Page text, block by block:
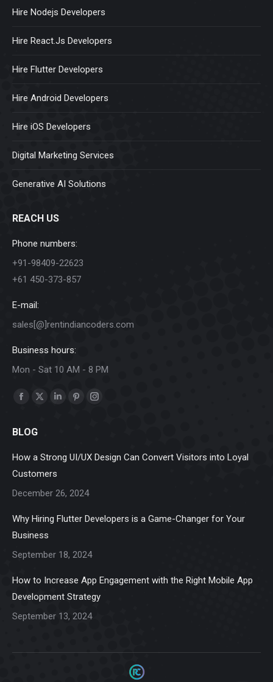
Hire Nodejs Developers
Hire React.Js Developers
Hire Flutter Developers
Hire Android Developers
Hire iOS Developers
Digital Marketing Services
Generative AI Solutions
REACH US
Phone numbers:
+91-98409-22623
+61 450-373-857
E-mail:
sales[@]rentindiancoders.com
Business hours:
Mon - Sat 10 AM - 8 PM
Find us on:
Facebook
opens
X
LinkedinPinterestInstagram
BLOG
How a Strong UI/UX Design Can Convert Visitors into Loyal
Customers
December 26, 2024
Why Hiring Flutter Developers is a Game-Changer for Your
Business
September 18, 2024
How to Increase App Engagement with the Right Mobile App
Development Strategy
September 13, 2024